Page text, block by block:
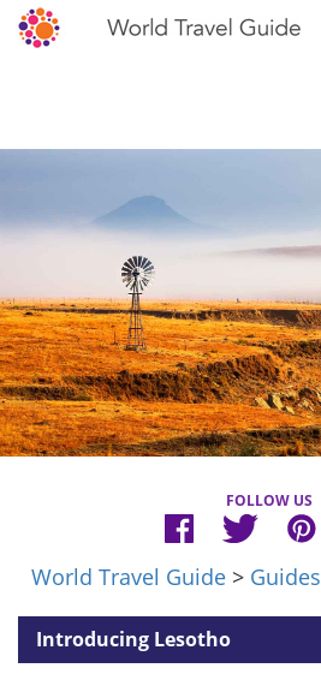
FOLLOW US
World Travel Guide > Guides
Introducing Lesotho